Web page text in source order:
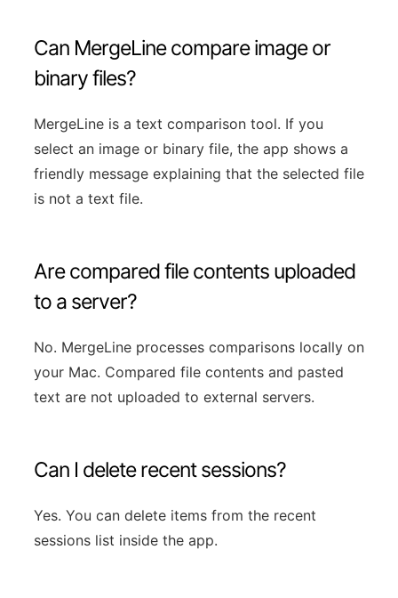
Can MergeLine compare image or
binary files?
MergeLine is a text comparison tool. If you
select an image or binary file, the app shows a
friendly message explaining that the selected file
is not a text file.
Are compared file contents uploaded
to a server?
No. MergeLine processes comparisons locally on
your Mac. Compared file contents and pasted
text are not uploaded to external servers.
Can I delete recent sessions?
Yes. You can delete items from the recent
sessions list inside the app.